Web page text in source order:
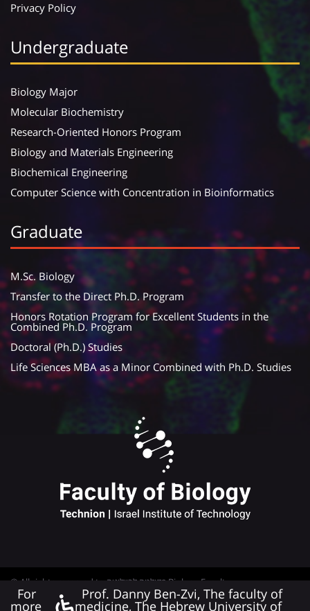
For
more
Prof. Danny Ben-Zvi, The faculty of
medicine, The Hebrew University of
Privacy Policy
Undergraduate
Biology Major
Molecular Biochemistry
Research-Oriented Honors Program
Biology and Materials Engineering
Biochemical Engineering
Computer Science with Concentration in Bioinformatics
Graduate
M.Sc. Biology
Transfer to the Direct Ph.D. Program
Honors Rotation Program for Excellent Students in the
Combined Ph.D. Program
Doctoral (Ph.D.) Studies
Life Sciences MBA as a Minor Combined with Ph.D. Studies
© All rights reserved to פקולטה לביולוגיה Biology Faculty
Web Development